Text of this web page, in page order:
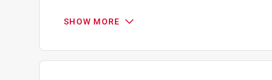
SHOW MORE